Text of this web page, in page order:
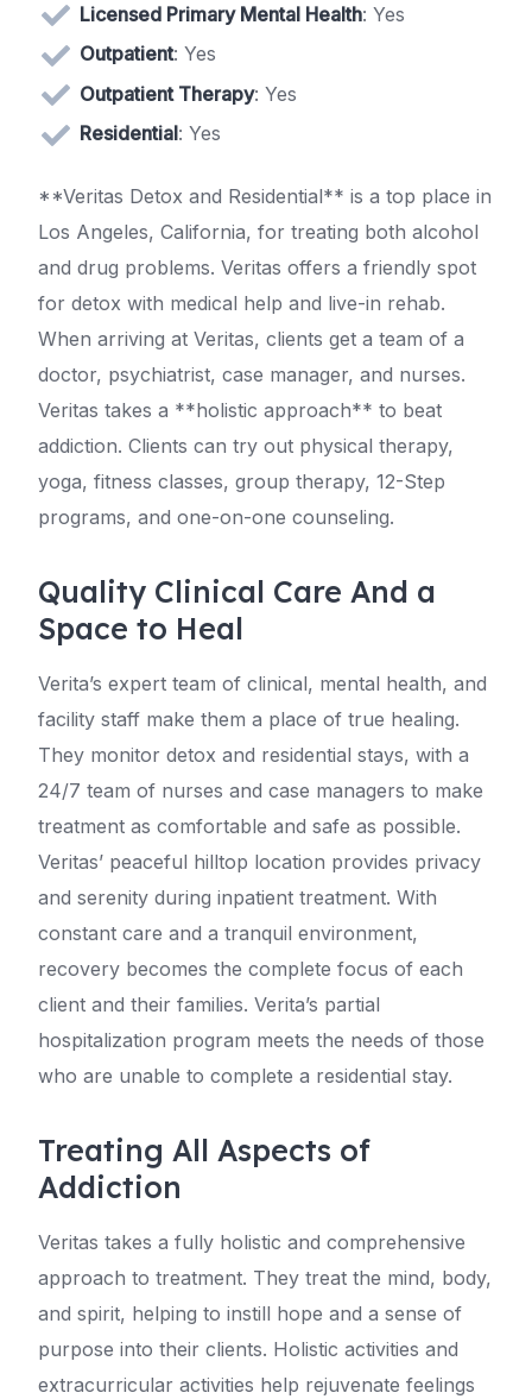
Licensed Primary Mental Health: Yes
Outpatient: Yes
Outpatient Therapy: Yes
Residential: Yes
**Veritas Detox and Residential** is a top place in
Los Angeles, California, for treating both alcohol
and drug problems. Veritas offers a friendly spot
for detox with medical help and live-in rehab.
When arriving at Veritas, clients get a team of a
doctor, psychiatrist, case manager, and nurses.
Veritas takes a **holistic approach** to beat
addiction. Clients can try out physical therapy,
yoga, fitness classes, group therapy, 12-Step
programs, and one-on-one counseling.
Quality Clinical Care And a
Space to Heal
Verita’s expert team of clinical, mental health, and
facility staff make them a place of true healing.
They monitor detox and residential stays, with a
24/7 team of nurses and case managers to make
treatment as comfortable and safe as possible.
Veritas’ peaceful hilltop location provides privacy
and serenity during inpatient treatment. With
constant care and a tranquil environment,
recovery becomes the complete focus of each
client and their families. Verita’s partial
hospitalization program meets the needs of those
who are unable to complete a residential stay.
Treating All Aspects of
Addiction
Veritas takes a fully holistic and comprehensive
approach to treatment. They treat the mind, body,
and spirit, helping to instill hope and a sense of
purpose into their clients. Holistic activities and
extracurricular activities help rejuvenate feelings